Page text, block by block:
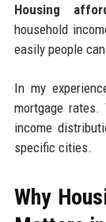
Housing
household
easily people
In my
mortgage
income
specific cities.
Why